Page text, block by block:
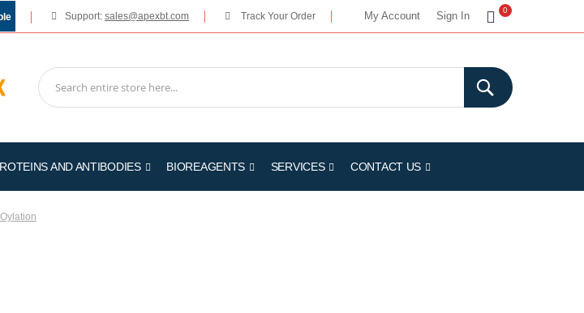
My Account Sign In
My Cart
0
Support: sales@apexbt.com Track Your Order
AND ANTIBODIES BIOREAGENTS SERVICES CONTACT US